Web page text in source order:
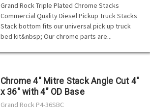
Grand Rock Triple Plated Chrome Stacks
Commercial Quality Diesel Pickup Truck Stacks
Stack bottom fits our universal pick up truck
bed kit&nbsp; Our chrome parts are...
Chrome 4" Mitre Stack Angle Cut 4"
x 36" with 4" OD Base
Grand Rock P4-36SBC